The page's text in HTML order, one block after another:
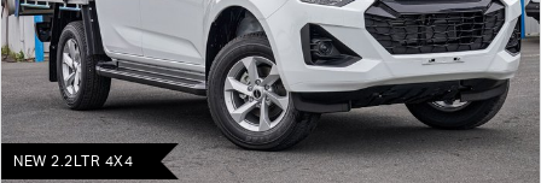
5 Years Flat Price Servicing
6 Year Warranty
7 Years Roadside Assistance
Accessories
FINANCE
Finance
Finance Calculator
COMPANY
Contact Us
NEW 2.2LTR 4X4